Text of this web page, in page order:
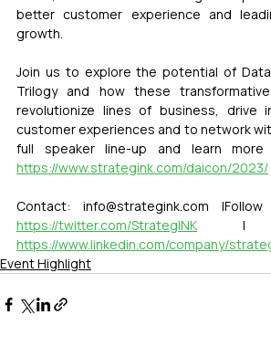
better customer experience and
growth.
Join us to explore the potential of
Trilogy and how these
revolutionize lines of business, drive
customer experiences and to network
https://www.strategink.com/daicon/2023/
https://twitter.com/StrategINK
https://www.linkedin.com/company/
Event Highlight